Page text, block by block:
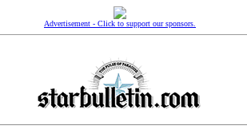
Advertisement - Click to support our sponsors.